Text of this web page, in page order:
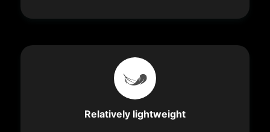
Relatively lightweight